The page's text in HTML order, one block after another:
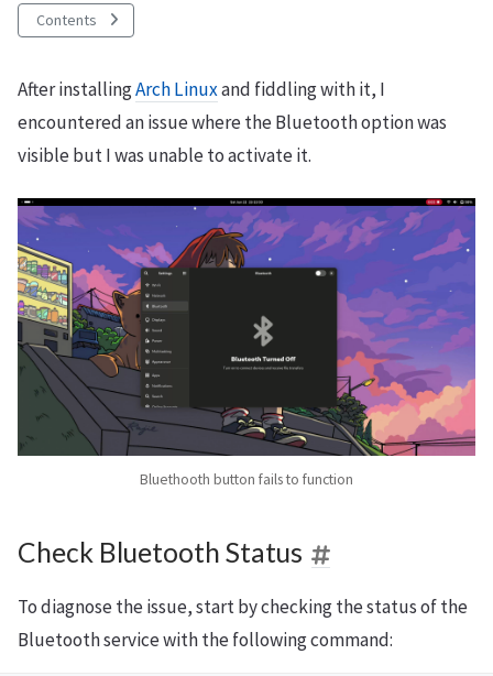
Contents
After installingArch Linuxand fiddling with it, I
encountered an issue where the Bluetooth option was
visible but I was unable to activate it.
Bluethooth button fails to function
Check Bluetooth Status
To diagnose the issue, start by checking the status of the
Bluetooth service with the following command: